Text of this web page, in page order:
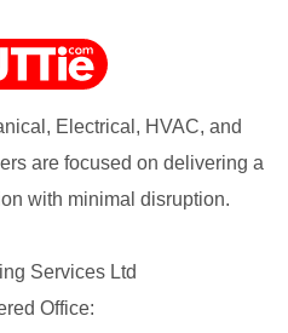
Electrical, HVAC, and
are focused on delivering a
with minimal disruption.
Services Ltd
Office: